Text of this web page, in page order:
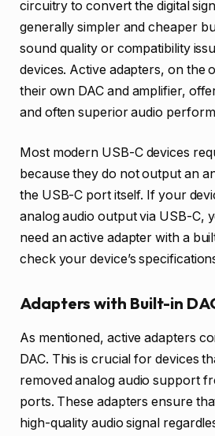
circuitry to convert the digital
generally simpler and cheaper
sound quality or compatibility
devices. Active adapters, on the
their own DAC and amplifier,
and often superior audio
Most modern USB-C devices
because they do not output an
the USB-C port itself. If your
analog audio output via USB-C,
need an active adapter with a
check your device’s
Adapters with Built-in
As mentioned, active adapters
DAC. This is crucial for devices
removed analog audio support
ports. These adapters ensure
high-quality audio signal